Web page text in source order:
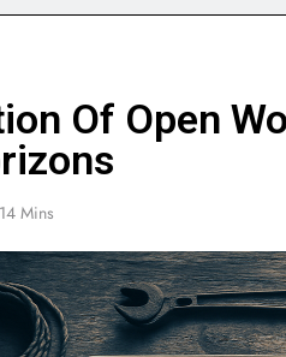
Of Open
14 Mins